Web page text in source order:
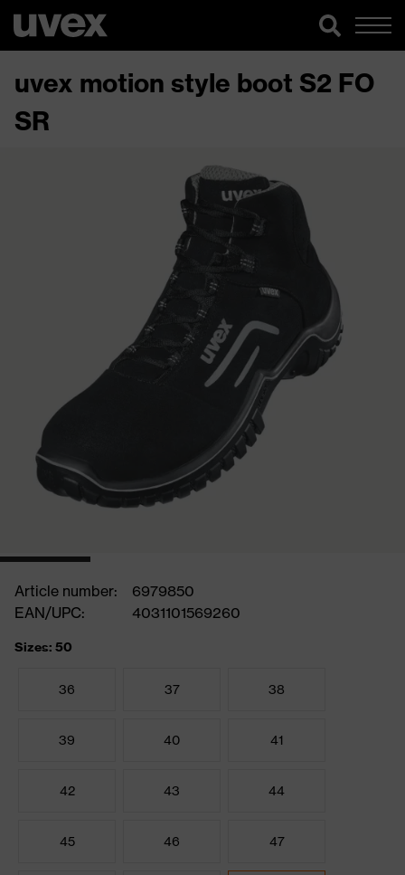
uvex motion style boot S2 FO
SR
Article number:
6979850
EAN/UPC:
4031101569260
Sizes: 50
36 37 38
39 40 41
42 43 44
45 46 47